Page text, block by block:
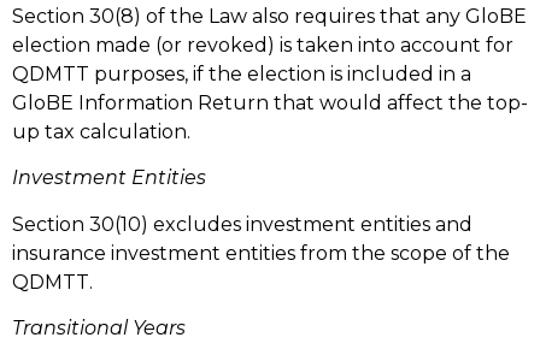
Section 30(8) of the Law also requires that any GloBE
election made (or revoked) is taken into account for
QDMTT purposes, if the election is included in a
GloBE Information Return that would affect the top-
up tax calculation.
Investment Entities
Section 30(10) excludes investment entities and
insurance investment entities from the scope of the
QDMTT.
Transitional Years